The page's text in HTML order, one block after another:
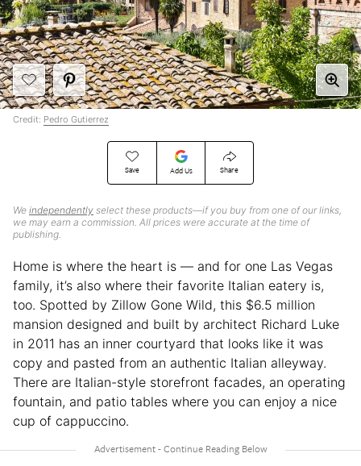
Save Add Us Share
We independently select these products—if you buy from one of our links,
we may earn a commission. All prices were accurate at the time of
publishing.
Credit: Pedro Gutierrez
Home is where the heart is — and for one Las Vegas
family, it’s also where their favorite Italian eatery is,
too. Spotted by Zillow Gone Wild, this $6.5 million
mansion designed and built by architect Richard Luke
in 2011 has an inner courtyard that looks like it was
copy and pasted from an authentic Italian alleyway.
There are Italian-style storefront facades, an operating
fountain, and patio tables where you can enjoy a nice
cup of cappuccino.